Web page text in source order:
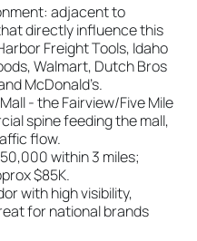
adjacent to
directly influence this
Freight Tools, Idaho
Walmart, Dutch Bros
McDonald’s.
- the Fairview/Five Mile
spine feeding the mall,
flow.
within 3 miles;
$85K.
with high visibility,
for national brands